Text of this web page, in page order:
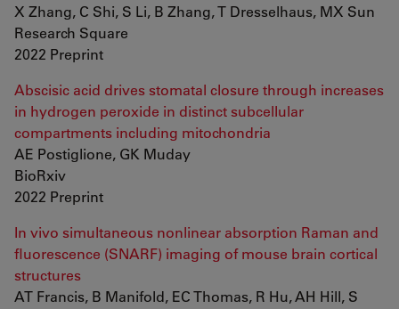
X Zhang, C Shi, S Li, B Zhang, T Dresselhaus, MX Sun
Research Square
2022 Preprint
Abscisic acid drives stomatal closure through increases
in hydrogen peroxide in distinct subcellular
compartments including mitochondria
AE Postiglione, GK Muday
BioRxiv
2022 Preprint
In vivo simultaneous nonlinear absorption Raman and
fluorescence (SNARF) imaging of mouse brain cortical
structures
AT Francis, B Manifold, EC Thomas, R Hu, AH Hill, S